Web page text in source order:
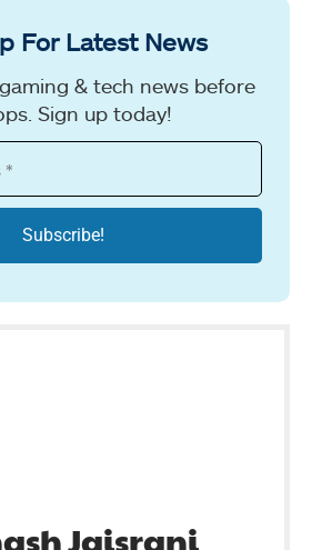
For Latest News
& tech news before
Sign up today!
Jaisrani